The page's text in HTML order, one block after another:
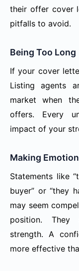
their offer cover
pitfalls to avoid.
Being Too Long
If your cover
Listing agents
market when
offers. Every
impact of your
Making
Statements like
buyer” or “they
may seem
position. They
strength. A
more effective